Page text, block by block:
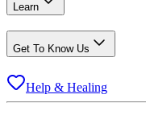
Learn
Get To Know Us
Help & Healing